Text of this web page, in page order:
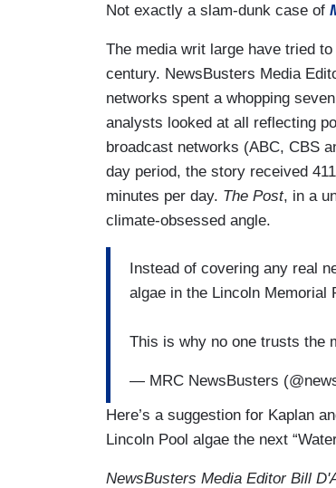
Not exactly a slam-dunk case of
The media writ large have tried
century. NewsBusters Media
networks spent a whopping
analysts looked at all reflecting
broadcast networks (ABC, CBS
day period, the story received
minutes per day. The Post, in a
climate-obsessed angle.
Instead of covering any real
algae in the Lincoln Memorial
This is why no one trusts the
— MRC NewsBusters
Here’s a suggestion for Kaplan
Lincoln Pool algae the next
NewsBusters Media Editor Bill